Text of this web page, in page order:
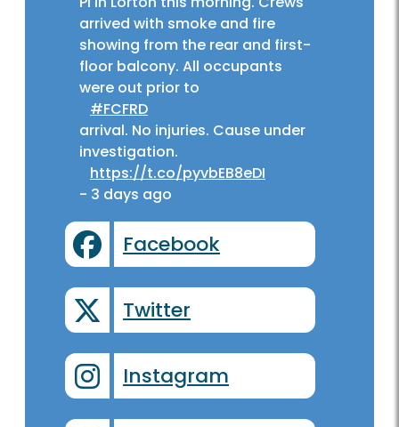
arrived with smoke and fire
showing from the rear and first-
floor balcony. All occupants
were out prior to
#FCFRD
arrival. No injuries. Cause under
investigation.
https://t.co/pyvbEB8eDI
- 3 days ago
Facebook
Twitter
Instagram